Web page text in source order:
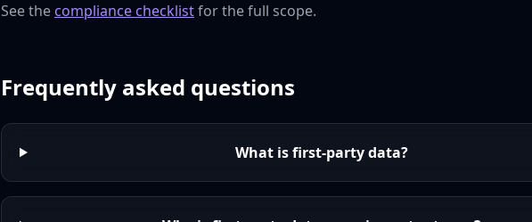
See thecompliance checklistfor the full scope.
Frequently asked questions
What is first-party data?